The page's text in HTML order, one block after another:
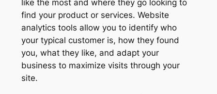
like the most and where they go looking to
find your product or services. Website
analytics tools allow you to identify who
your typical customer is, how they found
you, what they like, and adapt your
business to maximize visits through your
site.